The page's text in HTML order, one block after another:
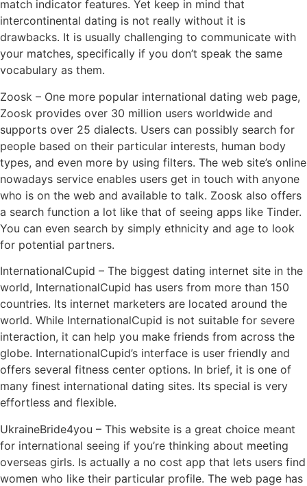
match indicator features. Yet keep in mind that
intercontinental dating is not really without it is
drawbacks. It is usually challenging to communicate with
your matches, specifically if you don’t speak the same
vocabulary as them.
Zoosk – One more popular international dating web page,
Zoosk provides over 30 million users worldwide and
supports over 25 dialects. Users can possibly search for
people based on their particular interests, human body
types, and even more by using filters. The web site’s online
nowadays service enables users get in touch with anyone
who is on the web and available to talk. Zoosk also offers
a search function a lot like that of seeing apps like Tinder.
You can even search by simply ethnicity and age to look
for potential partners.
InternationalCupid – The biggest dating internet site in the
world, InternationalCupid has users from more than 150
countries. Its internet marketers are located around the
world. While InternationalCupid is not suitable for severe
interaction, it can help you make friends from across the
globe. InternationalCupid’s interface is user friendly and
offers several fitness center options. In brief, it is one of
many finest international dating sites. Its special is very
effortless and flexible.
UkraineBride4you – This website is a great choice meant
for international seeing if you’re thinking about meeting
overseas girls. Is actually a no cost app that lets users find
women who like their particular profile. The web page has